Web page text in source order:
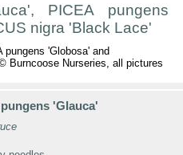
PICEA pungens
nigra 'Black Lace'
'Glauca'